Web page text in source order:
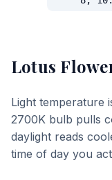
Lotus
Light temperature
2700K bulb pulls
daylight reads
time of day you